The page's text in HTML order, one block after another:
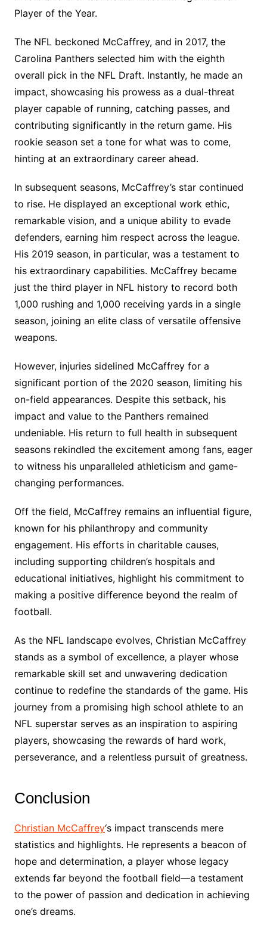
Player of the Year.
The NFL beckoned McCaffrey, and in 2017, the
Carolina Panthers selected him with the eighth
overall pick in the NFL Draft. Instantly, he made an
impact, showcasing his prowess as a dual-threat
player capable of running, catching passes, and
contributing significantly in the return game. His
rookie season set a tone for what was to come,
hinting at an extraordinary career ahead.
In subsequent seasons, McCaffrey’s star continued
to rise. He displayed an exceptional work ethic,
remarkable vision, and a unique ability to evade
defenders, earning him respect across the league.
His 2019 season, in particular, was a testament to
his extraordinary capabilities. McCaffrey became
just the third player in NFL history to record both
1,000 rushing and 1,000 receiving yards in a single
season, joining an elite class of versatile offensive
weapons.
However, injuries sidelined McCaffrey for a
significant portion of the 2020 season, limiting his
on-field appearances. Despite this setback, his
impact and value to the Panthers remained
undeniable. His return to full health in subsequent
seasons rekindled the excitement among fans, eager
to witness his unparalleled athleticism and game-
changing performances.
Off the field, McCaffrey remains an influential figure,
known for his philanthropy and community
engagement. His efforts in charitable causes,
including supporting children’s hospitals and
educational initiatives, highlight his commitment to
making a positive difference beyond the realm of
football.
As the NFL landscape evolves, Christian McCaffrey
stands as a symbol of excellence, a player whose
remarkable skill set and unwavering dedication
continue to redefine the standards of the game. His
journey from a promising high school athlete to an
NFL superstar serves as an inspiration to aspiring
players, showcasing the rewards of hard work,
perseverance, and a relentless pursuit of greatness.
Conclusion
Christian McCaffrey‘s impact transcends mere
statistics and highlights. He represents a beacon of
hope and determination, a player whose legacy
extends far beyond the football field—a testament
to the power of passion and dedication in achieving
one’s dreams.